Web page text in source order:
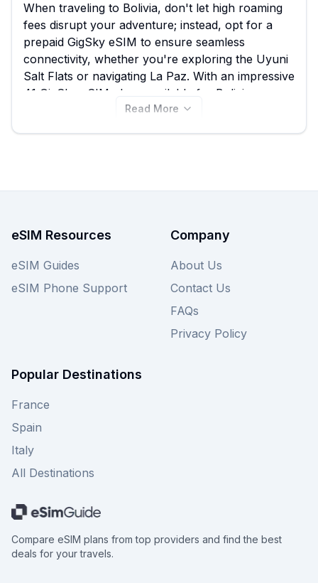
When traveling to Bolivia, don't let high roaming
fees disrupt your adventure; instead, opt for a
prepaid GigSky eSIM to ensure seamless
connectivity, whether you're exploring the Uyuni
Salt Flats or navigating La Paz. With an impressive
41 GigSky eSIM plans available for Bolivia,
starting from just $4.99, eSIM Guide empowers
eSIM Guide for even more options.
Read More
eSIM Resources
eSIM Guides
eSIM Phone Support
Company
About Us
Contact Us
FAQs
Privacy Policy
Popular Destinations
France
Spain
Italy
All Destinations
Compare eSIM plans from top providers and find the best
deals for your travels.